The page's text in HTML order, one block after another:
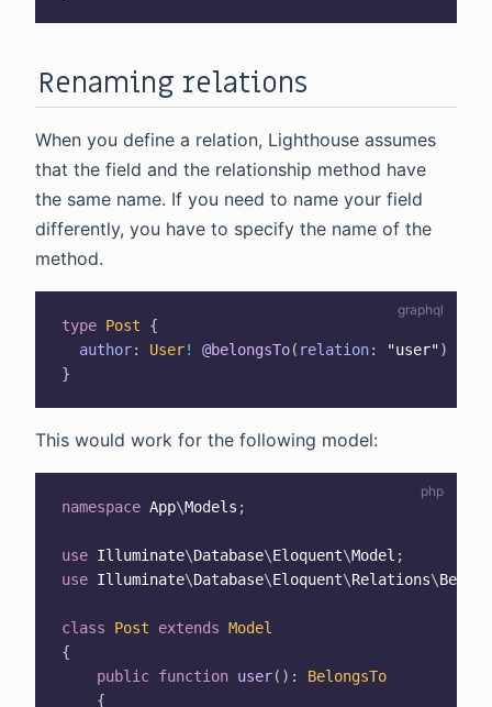
Renaming relations
When you define a relation, Lighthouse assumes
that the field and the relationship method have
the same name. If you need to name your field
differently, you have to specify the name of the
method.
type Post
{
author: User! @belongsTo( relation: "user")
}
This would work for the following model:
namespace App\Models ;
use Illuminate\Database\Eloquent\Model ;
use Illuminate\Database\Eloquent\Relations\
class Post extends Model
{
public function user( ) :
BelongsTo
{